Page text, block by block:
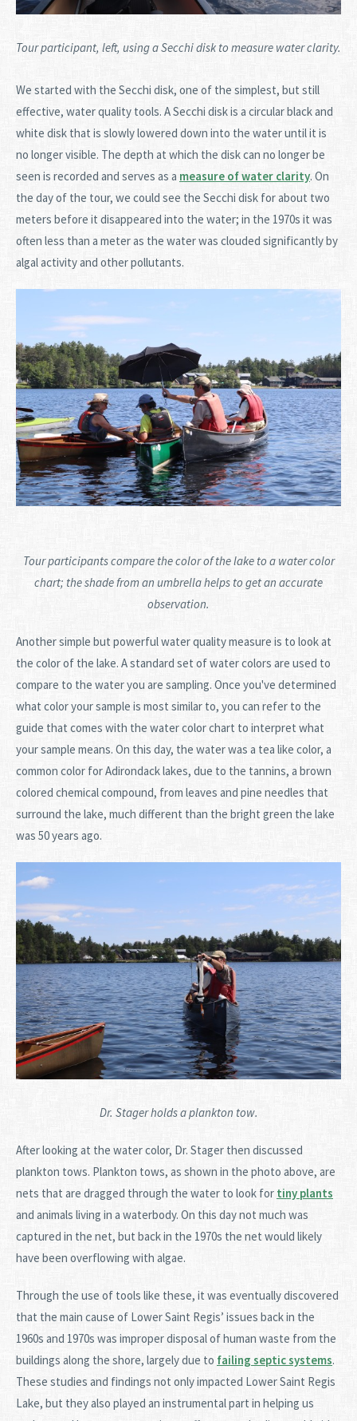
Tour participant, left, using a Secchi disk to measure water clarity.
We started with the Secchi disk, one of the simplest, but still
effective, water quality tools. A Secchi disk is a circular black and
white disk that is slowly lowered down into the water until it is
no longer visible. The depth at which the disk can no longer be
seen is recorded and serves as a measure of water clarity. On
the day of the tour, we could see the Secchi disk for about two
meters before it disappeared into the water; in the 1970s it was
often less than a meter as the water was clouded significantly by
algal activity and other pollutants.
Tour participants compare the color of the lake to a water color
chart; the shade from an umbrella helps to get an accurate
observation.
Another simple but powerful water quality measure is to look at
the color of the lake. A standard set of water colors are used to
compare to the water you are sampling. Once you've determined
what color your sample is most similar to, you can refer to the
guide that comes with the water color chart to interpret what
your sample means. On this day, the water was a tea like color, a
common color for Adirondack lakes, due to the tannins, a brown
colored chemical compound, from leaves and pine needles that
surround the lake, much different than the bright green the lake
was 50 years ago.
Dr. Stager holds a plankton tow.
After looking at the water color, Dr. Stager then discussed
plankton tows. Plankton tows, as shown in the photo above, are
nets that are dragged through the water to look for tiny plants
and animals living in a waterbody. On this day not much was
captured in the net, but back in the 1970s the net would likely
have been overflowing with algae.
Through the use of tools like these, it was eventually discovered
that the main cause of Lower Saint Regis’ issues back in the
1960s and 1970s was improper disposal of human waste from the
buildings along the shore, largely due to failing septic systems.
These studies and findings not only impacted Lower Saint Regis
Lake, but they also played an instrumental part in helping us